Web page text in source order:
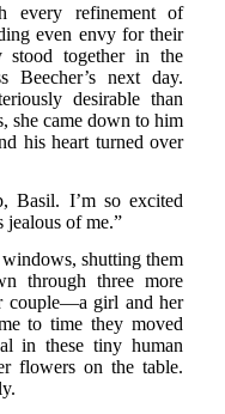
every refinement of
even envy for their
stood together in the
next day.
desirable than
she came down to him
his heart turned over
Basil. I’m so excited
jealous of me.”
shutting them
through three more
couple—a girl and her
to time they moved
in these tiny human
flowers on the table.